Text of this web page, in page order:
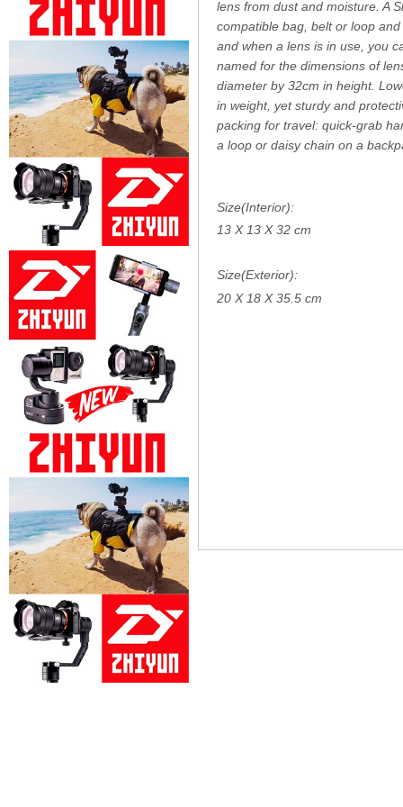
lens from dust and moisture. A
compatible bag, belt or loop
and when a lens is in use, you
named for the dimensions of
diameter by 32cm in height.
in weight, yet sturdy and
packing for travel: quick-grab
a loop or daisy chain on a
Size(Interior):
13 X 13 X 32 cm
Size(Exterior):
20 X 18 X 35.5 cm